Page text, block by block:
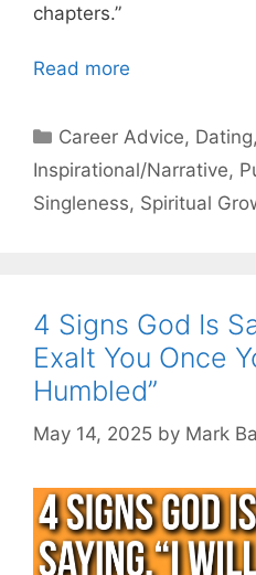
chapters.”
Read more
Categories
Career Advice, Dating,
Inspirational/Narrative,
Singleness, Spiritual
4 Signs God Is
Exalt You Once
Humbled”
May 14, 2025 by Mark